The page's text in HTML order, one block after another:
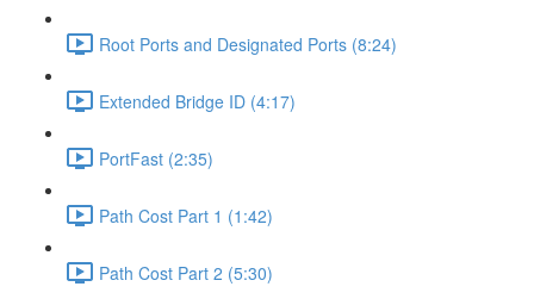
Root Ports and Designated Ports (8:24)
Extended Bridge ID (4:17)
PortFast (2:35)
Path Cost Part 1 (1:42)
Path Cost Part 2 (5:30)